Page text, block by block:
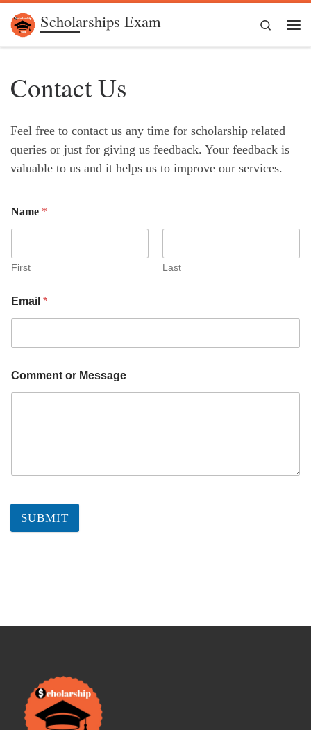
Skip to content
Scholarships Exam
Search
Contact Us
Feel free to contact us any time for scholarship related
queries or just for giving us feedback. Your feedback is
valuable to us and it helps us to improve our services.
Name *
First Last
Email *
Comment or Message
SUBMIT